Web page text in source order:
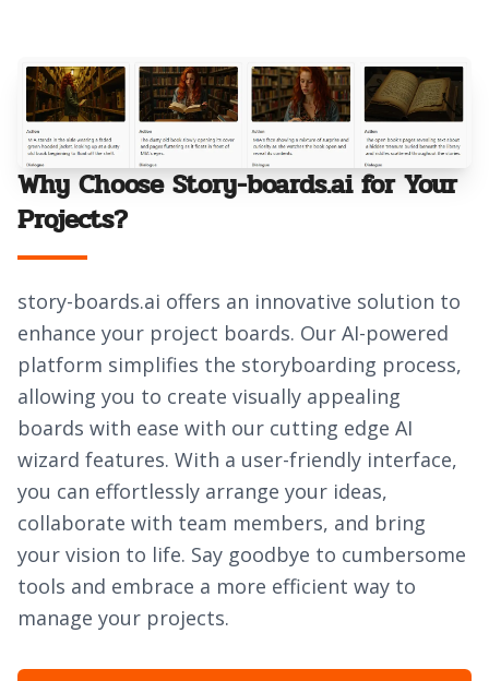
Why Choose Story-boards.ai for Your
Projects?
story-boards.ai offers an innovative solution to
enhance your project boards. Our AI-powered
platform simplifies the storyboarding process,
allowing you to create visually appealing
boards with ease with our cutting edge AI
wizard features. With a user-friendly interface,
you can effortlessly arrange your ideas,
collaborate with team members, and bring
your vision to life. Say goodbye to cumbersome
tools and embrace a more efficient way to
manage your projects.